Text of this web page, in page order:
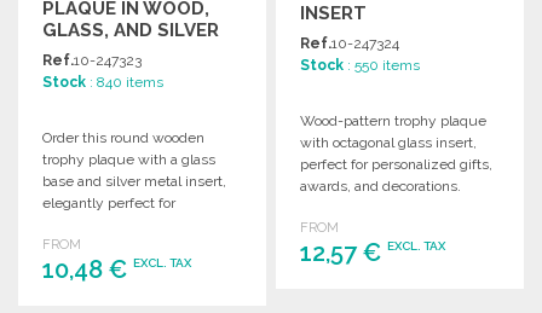
PLAQUE IN WOOD,
GLASS, AND SILVER
METAL
Ref.10-247323
Stock : 840 items
Order this round wooden
trophy plaque with a glass
base and silver metal insert,
elegantly perfect for
recognitions, and decorations.
FROM
10,48 € EXCL. TAX
INSERT
Ref.10-247324
Stock : 550 items
Wood-pattern trophy plaque
with octagonal glass insert,
perfect for personalized gifts,
awards, and decorations.
ceremonies, and corporate
gifts.
FROM
12,57 €EXCL. TAX